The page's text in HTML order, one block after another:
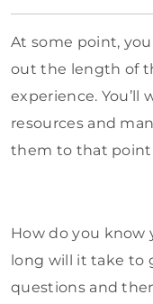
At some point,
out the length of
experience.
resources and
them to that
How do you know
long will it take to
questions and